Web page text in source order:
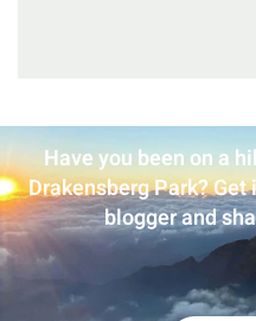
Have you been on a
Drakensberg Park?
blogger and